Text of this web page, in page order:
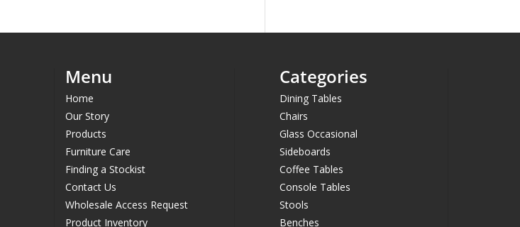
Menu
Home
Our Story
Products
Furniture Care
Finding a Stockist
Contact Us
Wholesale Access Request
Product Inventory
Categories
Dining Tables
Chairs
Glass Occasional
Sideboards
Coffee Tables
Console Tables
Stools
Benches